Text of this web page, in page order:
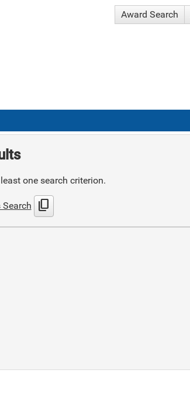
Award Search
one search criterion.
content_copy